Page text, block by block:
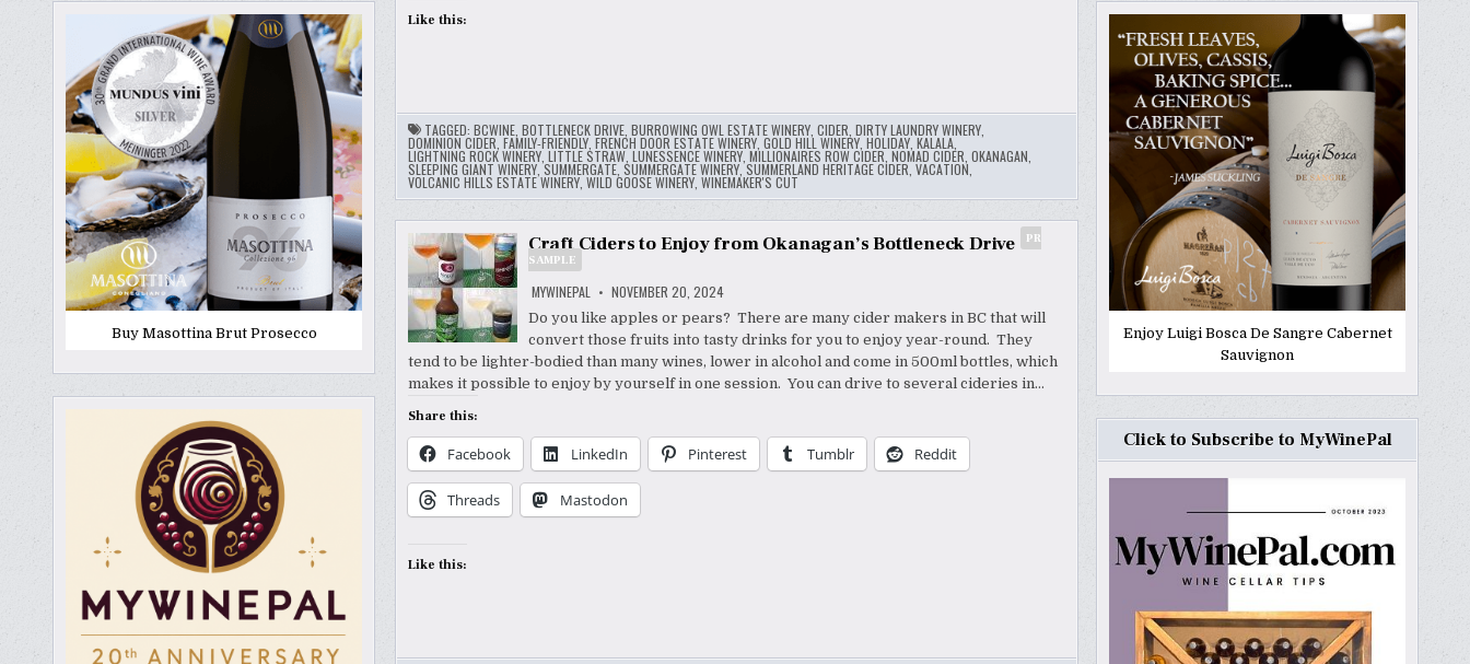
Buy Masottina Brut Prosecco
Like this:
TAGGED: BCWINE, BOTTLENECK DRIVE, BURROWING OWL ESTATE WINERY, CIDER DIRTY LAUNDRY WINERY,
DOMINION CIDER FAMILY-FRIENDLY, FRENCH DOOR ESTATE WINERY, GOLD HILL WINERY, HOLIDAY, KALALA,
LIGHTNING ROCK WINERY, LITTLE STRAW, LUNESSENCE WINERY, MILLIONAIRES ROW CIDER NOMAD CIDER OKANAGAN
SLEEPING GIANT WINERY,SUMMERGATE, SUMMERGATE WINERY,SUMMERLAND HERITAGE CIDER VACATION
VOLCANIC HILLS ESTATE WINERY, WILD GOOSE WINERY, WINEMAKER'S CUT
Craft Ciders to Enjoy from Okanagan’s Bottleneck Drive
PR
SAMPLE
MYWINEPAL NOVEMBER 20, 2024
Do you like apples or pears? There are many cider makers in BC that will
convert those fruits into tasty drinks for you to enjoy year-round. They
tend to be lighter-bodied than many wines, lower in alcohol and come in 500ml bottles, which
makes it possible to enjoy by yourself in one session. You can drive to several cideries in…
Share this:
Facebook LinkedIn Pinterest Tumblr Reddit
Threads Mastodon
Like this:
Enjoy Luigi Bosca De Sangre Cabernet
Sauvignon
Click to Subscribe to MyWinePal